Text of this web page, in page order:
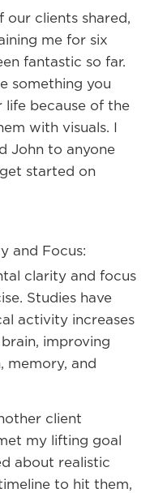
our clients shared,
me for six
fantastic so far.
something you
life because of the
with visuals. I
John to anyone
started on
and Focus:
clarity and focus
Studies have
activity increases
improving
memory, and
client
my lifting goal
about realistic
to hit them,